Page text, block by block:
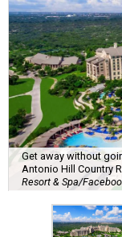
Get away without
Antonio Hill Country
Resort & Spa/